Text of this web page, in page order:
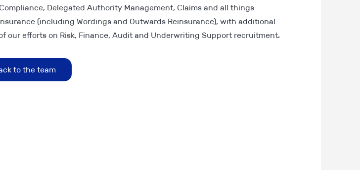
Delegated Authority Management, Claims and all things
(including Wordings and Outwards Reinsurance), with additional
our efforts on Risk, Finance, Audit and Underwriting Support recruitment.
to the team